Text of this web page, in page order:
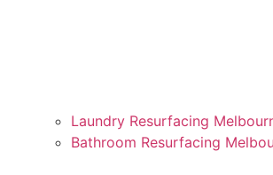
Laundry Resurfacing
Bathroom Resurfacing